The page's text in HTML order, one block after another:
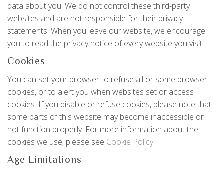
data about you. We do not control these third-party
websites and are not responsible for their privacy
statements. When you leave our website, we encourage
you to read the privacy notice of every website you visit.
Cookies
You can set your browser to refuse all or some browser
cookies, or to alert you when websites set or access
cookies. If you disable or refuse cookies, please note that
some parts of this website may become inaccessible or
not function properly. For more information about the
cookies we use, please see Cookie Policy.
Age Limitations